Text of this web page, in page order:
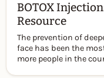
BOTOX
Resource
The prevention of
face has been the
more people in the